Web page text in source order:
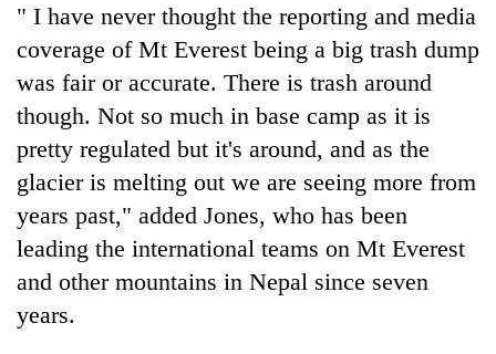
" I have never thought the reporting and media
coverage of Mt Everest being a big trash dump
was fair or accurate. There is trash around
though. Not so much in base camp as it is
pretty regulated but it's around, and as the
glacier is melting out we are seeing more from
years past," added Jones, who has been
leading the international teams on Mt Everest
and other mountains in Nepal since seven
years.